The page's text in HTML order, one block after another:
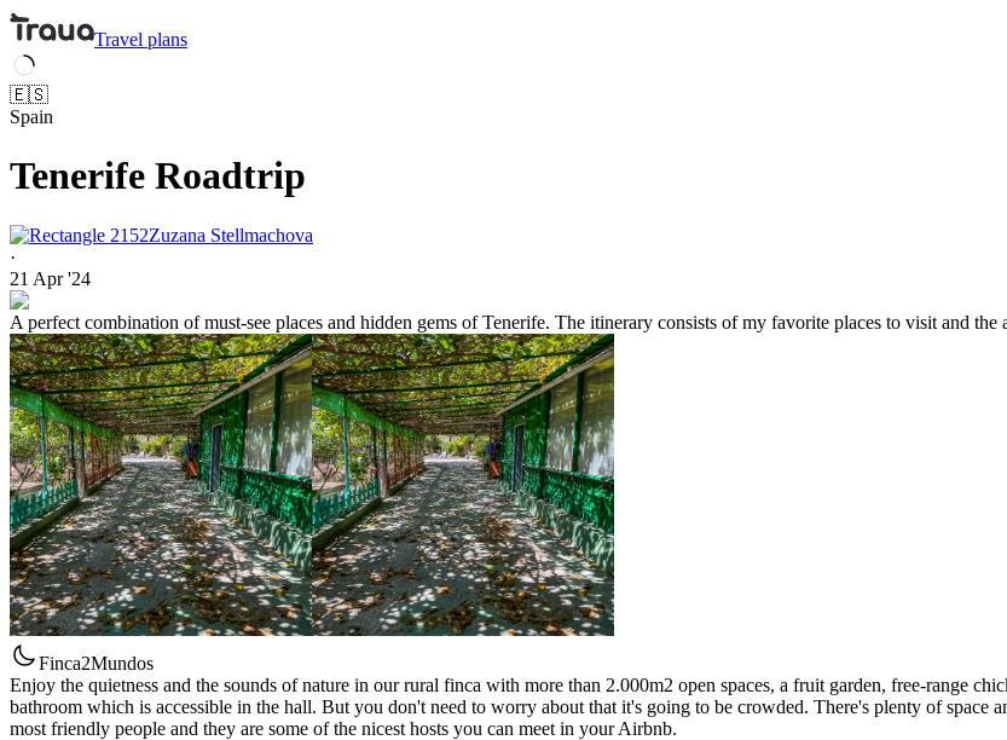
Travel plans
🇪🇸
Spain
Tenerife Roadtrip
Zuzana Stellmachova
·
21 Apr '24
A perfect combination of must-see places and hidden gems of Tenerife. The itinerary consists of my favorite places to visit and the
Finca2Mundos
Enjoy the quietness and the sounds of nature in our rural finca with more than 2.000m2 open spaces, a fruit garden, free-range
bathroom which is accessible in the hall. But you don't need to worry about that it's going to be crowded. There's plenty of space
most friendly people and they are some of the nicest hosts you can meet in your Airbnb.